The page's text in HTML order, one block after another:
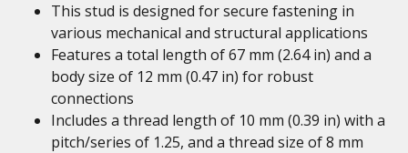
This stud is designed for secure fastening in
various mechanical and structural applications
Features a total length of 67 mm (2.64 in) and a
body size of 12 mm (0.47 in) for robust
connections
Includes a thread length of 10 mm (0.39 in) with a
pitch/series of 1.25, and a thread size of 8 mm